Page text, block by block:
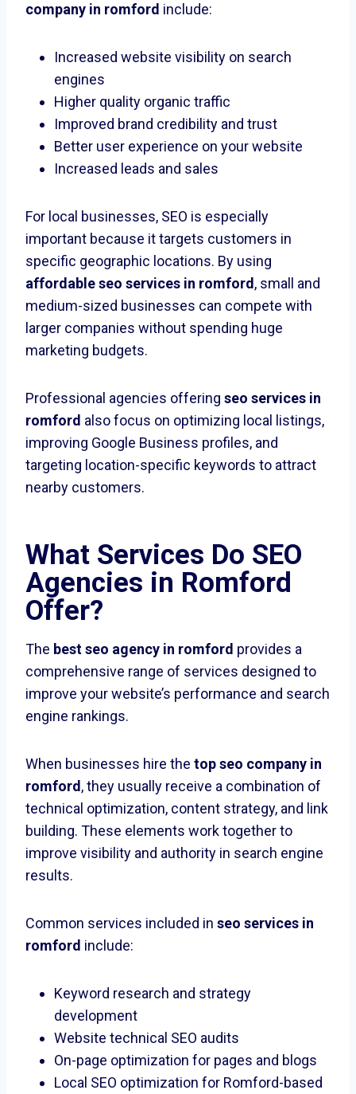
company in romford include:
Increased website visibility on search
engines
Higher quality organic traffic
Improved brand credibility and trust
Better user experience on your website
Increased leads and sales
For local businesses, SEO is especially
important because it targets customers in
specific geographic locations. By using
affordable seo services in romford , small and
medium-sized businesses can compete with
larger companies without spending huge
marketing budgets.
Professional agencies offering seo services in
romford also focus on optimizing local listings,
improving Google Business profiles, and
targeting location-specific keywords to attract
nearby customers.
What Services Do SEO
Agencies in Romford
Offer?
The best seo agency in romford provides a
comprehensive range of services designed to
improve your website’s performance and search
engine rankings.
When businesses hire the top seo company in
romford , they usually receive a combination of
technical optimization, content strategy, and link
building. These elements work together to
improve visibility and authority in search engine
results.
Common services included in seo services in
romford include:
Keyword research and strategy
development
Website technical SEO audits
On-page optimization for pages and blogs
Local SEO optimization for Romford-based